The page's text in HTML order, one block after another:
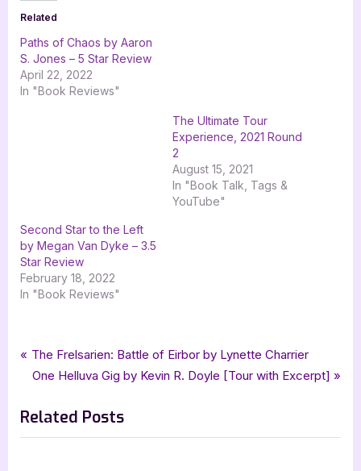
Related
Paths of Chaos by Aaron
S. Jones – 5 Star Review
April 22, 2022
In "Book Reviews"
The Ultimate Tour
Experience, 2021 Round
2
August 15, 2021
In "Book Talk, Tags &
YouTube"
Second Star to the Left
by Megan Van Dyke – 3.5
Star Review
February 18, 2022
In "Book Reviews"
Book Reviews, Featured-Old
Tags:
5 star review,Aaron S Jones,Book Review,epic fantasy
Escapist Book Tours
, fantasy, five star review
Post
navigation
P
r
v
i
The Frelsarien: Battle of Eirbor by Lynette Charrier
N
x
t
One Helluva Gig by Kevin R. Doyle [Tour with Excerpt]
Related Posts